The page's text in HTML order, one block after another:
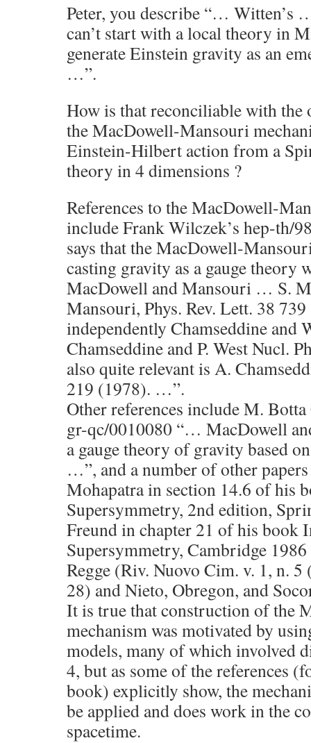
Peter, you describe “…
can’t start with a local theory in
generate Einstein gravity as an
…”.
How is that reconciliable with the
the MacDowell-Mansouri
Einstein-Hilbert action from a
theory in 4 dimensions ?
References to the MacDowell-
include Frank Wilczek’s hep-th/
says that the MacDowell-
casting gravity as a gauge theory
MacDowell and Mansouri … S.
Mansouri, Phys. Rev. Lett. 38
independently Chamseddine and
Chamseddine and P. West Nucl.
also quite relevant is A.
219 (1978). …”.
Other references include M.
gr-qc/0010080 “… MacDowell
a gauge theory of gravity based
…”, and a number of other
Mohapatra in section 14.6 of his
Supersymmetry, 2nd edition,
Freund in chapter 21 of his book
Supersymmetry, Cambridge 1986
Regge (Riv. Nuovo Cim. v. 1, n. 5
28) and Nieto, Obregon, and
It is true that construction of the
mechanism was motivated by
models, many of which involved
4, but as some of the references
book) explicitly show, the
be applied and does work in the
spacetime.